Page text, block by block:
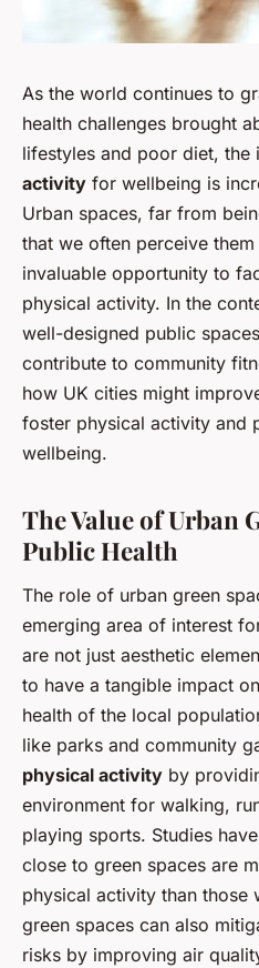
As the world continues to
health challenges brought
lifestyles and poor diet, the
activity for wellbeing is
Urban spaces, far from
that we often perceive
invaluable opportunity to
physical activity. In the
well-designed public
contribute to community
how UK cities might
foster physical activity and
wellbeing.
The Value of Urban
Public Health
The role of urban green
emerging area of interest
are not just aesthetic
to have a tangible impact
health of the local
like parks and community
physical activity by
environment for walking,
playing sports. Studies
close to green spaces are
physical activity than those
green spaces can also
risks by improving air